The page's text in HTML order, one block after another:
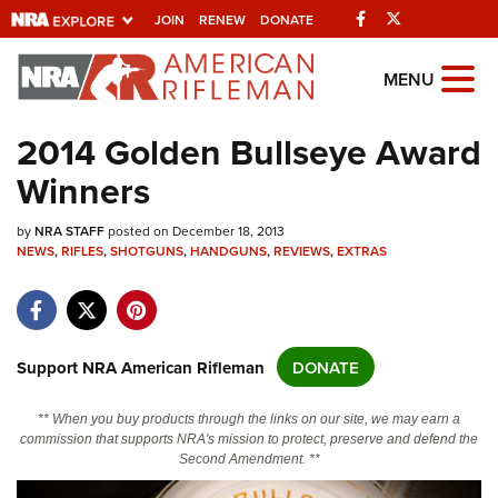
JOIN RENEW DONATE Facebook
Explore The NRA
Universe Of Websites
Quick Links
NRA.ORG
NRA Near You
NRA Online Training
Politics, Policy and Legislation
MENU
2014 Golden Bullseye Award
Winners
byNRA STAFFposted on December 18, 2013
NEWS,RIFLES,SHOTGUNS,HANDGUNS,REVIEWS,EXTRAS
Support NRA American Rifleman DONATE
** When you buy products through the links on our site, we may earn a
commission that supports NRA's mission to protect, preserve and defend the
Second Amendment. **